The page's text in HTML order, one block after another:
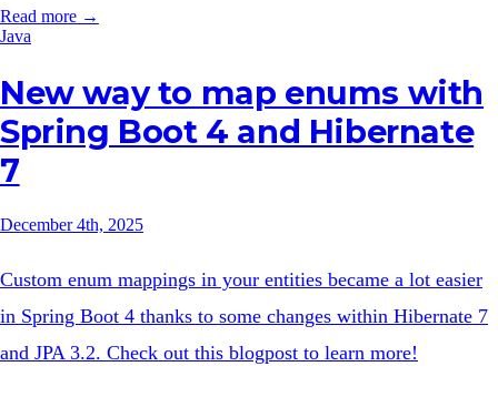
Read more →
Java
New way to map enums with
Spring Boot 4 and Hibernate
7
December 4th, 2025
Custom enum mappings in your entities became a lot easier
in Spring Boot 4 thanks to some changes within Hibernate 7
and JPA 3.2. Check out this blogpost to learn more!